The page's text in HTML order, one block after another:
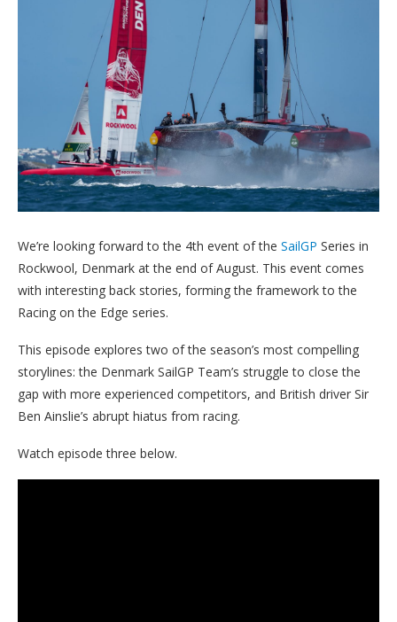
We’re looking forward to the 4th event of the SailGP Series in
Rockwool, Denmark at the end of August. This event comes
with interesting back stories, forming the framework to the
Racing on the Edge series.
This episode explores two of the season’s most compelling
storylines: the Denmark SailGP Team’s struggle to close the
gap with more experienced competitors, and British driver Sir
Ben Ainslie’s abrupt hiatus from racing.
Watch episode three below.